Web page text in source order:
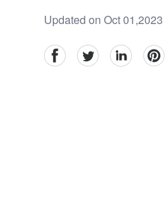
Updated on Oct 01,2023
facebookTwitter linkedin